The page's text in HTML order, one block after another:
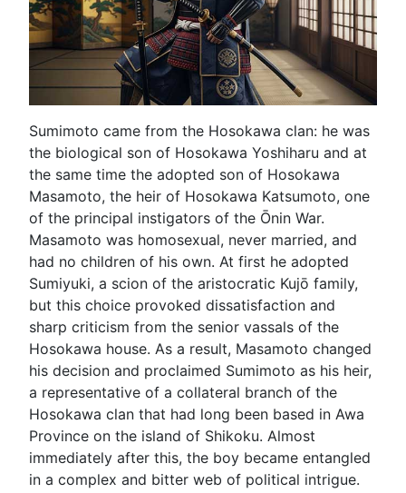
Sumimoto came from the Hosokawa clan: he was
the biological son of Hosokawa Yoshiharu and at
the same time the adopted son of Hosokawa
Masamoto, the heir of Hosokawa Katsumoto, one
of the principal instigators of the Ōnin War.
Masamoto was homosexual, never married, and
had no children of his own. At first he adopted
Sumiyuki, a scion of the aristocratic Kujō family,
but this choice provoked dissatisfaction and
sharp criticism from the senior vassals of the
Hosokawa house. As a result, Masamoto changed
his decision and proclaimed Sumimoto as his heir,
a representative of a collateral branch of the
Hosokawa clan that had long been based in Awa
Province on the island of Shikoku. Almost
immediately after this, the boy became entangled
in a complex and bitter web of political intrigue.